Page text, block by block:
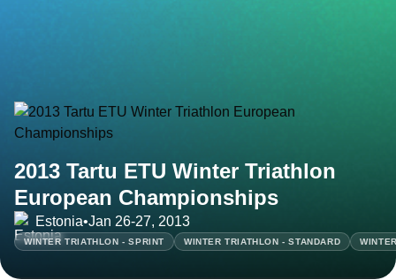
2013 Tartu ETU Winter Triathlon
European Championships
Estonia•Jan 26-27, 2013
WINTER TRIATHLON - SPRINT WINTER TRIATHLON - STANDARD